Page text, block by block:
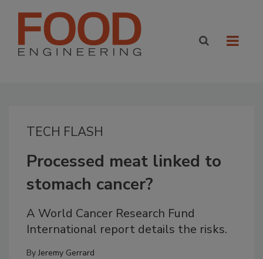
TECH FLASH
Processed meat linked to
stomach cancer?
A World Cancer Research Fund
International report details the risks.
ByJeremy Gerrard